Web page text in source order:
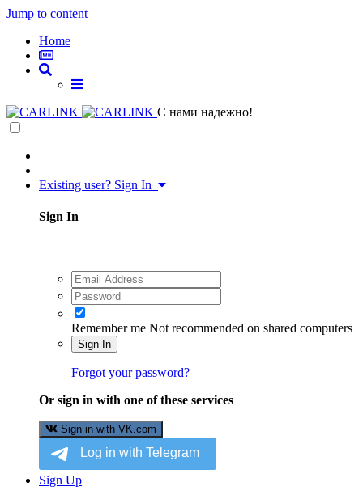
Jump to content
Home
C нами надежно!
Existing user? Sign In
Sign In
Remember me Not recommended on shared computers
Sign In
Forgot your password?
Or sign in with one of these services
Sign in with VK.com
Sign Up